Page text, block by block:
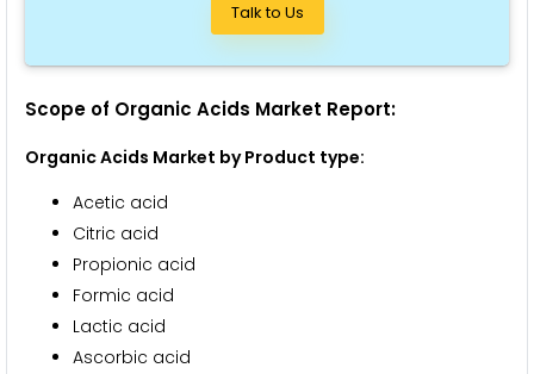
Talk to Us
Scope of Organic Acids Market Report:
Organic Acids Market by Product type:
Acetic acid
Citric acid
Propionic acid
Formic acid
Lactic acid
Ascorbic acid